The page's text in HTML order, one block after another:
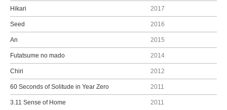
Hikari 2017
Seed 2016
An 2015
Futatsume no mado 2014
Chiri 2012
60 Seconds of Solitude in Year Zero 2011
3.11 Sense of Home 2011